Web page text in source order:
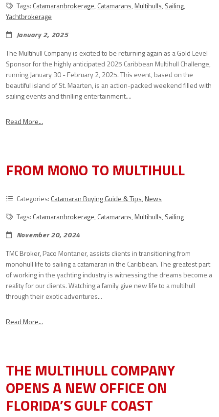
Tags: Catamaranbrokerage, Catamarans,Multihulls, Sailing,
Yachtbrokerage
January 2, 2025
The Multihull Company is excited to be returning again as a Gold Level
Sponsor for the highly anticipated 2025 Caribbean Multihull Challenge,
running January 30 - February 2, 2025. This event, based on the
beautiful island of St. Maarten, is an action-packed weekend filled with
sailing events and thrilling entertainment....
Read More...
FROM MONO TO MULTIHULL
Categories: Catamaran Buying Guide & Tips,News
Tags: Catamaranbrokerage, Catamarans,Multihulls, Sailing
November 20, 2024
TMC Broker, Paco Montaner, assists clients in transitioning from
monohull life to sailing a catamaran in the Caribbean. The greatest part
of working in the yachting industry is witnessing the dreams become a
reality for our clients. Watching a family give new life to a multihull
through their exotic adventures...
Read More...
THE MULTIHULL COMPANY
OPENS A NEW OFFICE ON
FLORIDA’S GULF COAST